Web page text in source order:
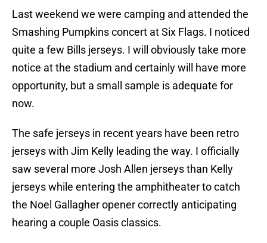
Last weekend we were camping and attended the
Smashing Pumpkins concert at Six Flags. I noticed
quite a few Bills jerseys. I will obviously take more
notice at the stadium and certainly will have more
opportunity, but a small sample is adequate for
now.
The safe jerseys in recent years have been retro
jerseys with Jim Kelly leading the way. I officially
saw several more Josh Allen jerseys than Kelly
jerseys while entering the amphitheater to catch
the Noel Gallagher opener correctly anticipating
hearing a couple Oasis classics.